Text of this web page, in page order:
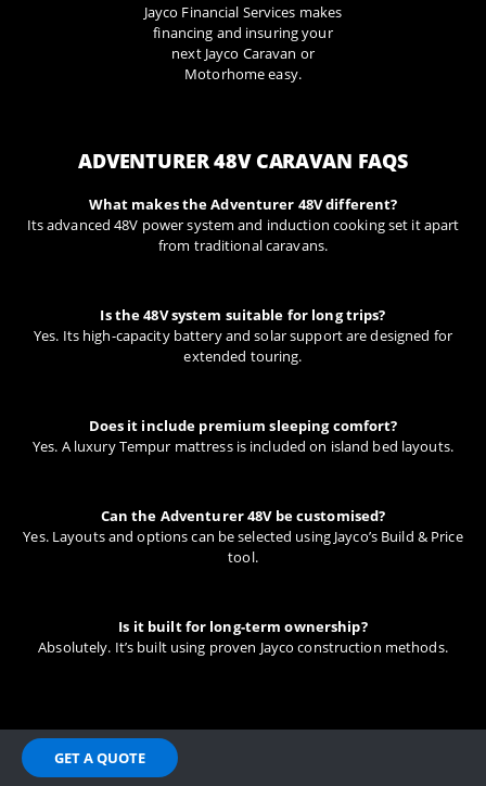
GET A QUOTE
Jayco Financial Services makes
financing and insuring your
next Jayco Caravan or
Motorhome easy.
ADVENTURER 48V CARAVAN FAQS
What makes the Adventurer 48V different?
Its advanced 48V power system and induction cooking set it apart
from traditional caravans.
Is the 48V system suitable for long trips?
Yes. Its high-capacity battery and solar support are designed for
extended touring.
Does it include premium sleeping comfort?
Yes. A luxury Tempur mattress is included on island bed layouts.
Can the Adventurer 48V be customised?
Yes. Layouts and options can be selected using Jayco’s Build & Price
tool.
Is it built for long-term ownership?
Absolutely. It’s built using proven Jayco construction methods.